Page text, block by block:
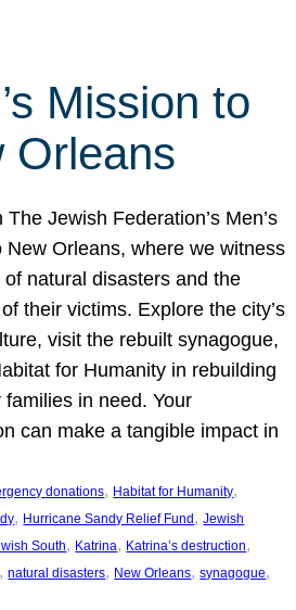
Mission to
Orleans
The Jewish Federation’s Men’s
New Orleans, where we witness
of natural disasters and the
their victims. Explore the city’s
visit the rebuilt synagogue,
for Humanity in rebuilding
families in need. Your
can make a tangible impact in
donations, Habitat for Humanity
, Hurricane Sandy Relief Fund, Jewish
South, Katrina, Katrina’s destruction
, natural disasters, New Orleans, synagogue